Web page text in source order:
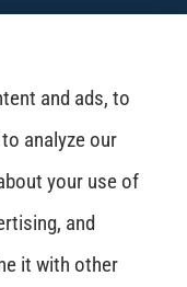
provides
to all of
East
Electric City,
Omak..
and ads, to
analyze our
your use of
and
it with other